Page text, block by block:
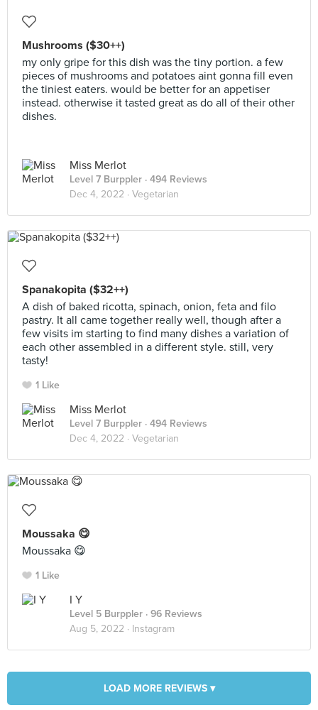
Mushrooms ($30++)
my only gripe for this dish was the tiny portion. a few
pieces of mushrooms and potatoes aint gonna fill even
the tiniest eaters. would be better for an appetiser
instead. otherwise it tasted great as do all of their other
dishes.
Miss Merlot
Level 7 Burppler · 494 Reviews
Dec 4, 2022 · Vegetarian
Spanakopita ($32++)
A dish of baked ricotta, spinach, onion, feta and filo
pastry. It all came together really well, though after a
few visits im starting to find many dishes a variation of
each other assembled in a different style. still, very
tasty!
1 Like
Miss Merlot
Level 7 Burppler · 494 Reviews
Dec 4, 2022 · Vegetarian
Moussaka 😋
Moussaka 😋
1 Like
I Y
Level 5 Burppler · 96 Reviews
Aug 5, 2022 · Instagram
LOAD MORE REVIEWS ▾